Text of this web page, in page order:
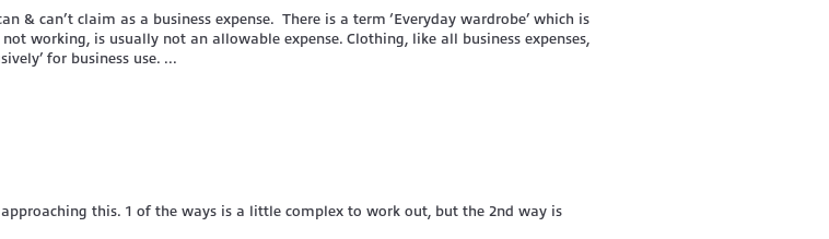
& can’t claim as a business expense. There is a term ‘Everyday wardrobe’ which is
working, is usually not an allowable expense. Clothing, like all business expenses,
for business use. ...
this. 1 of the ways is a little complex to work out, but the 2nd way is